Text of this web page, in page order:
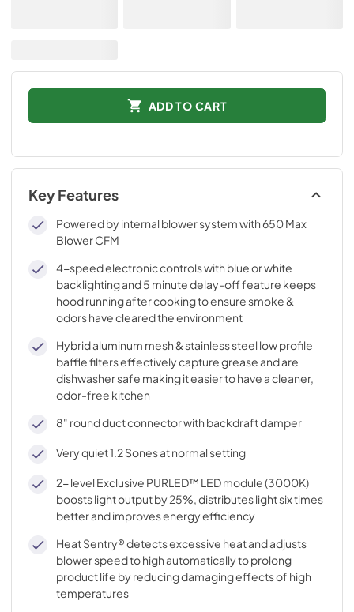
ADD TO CART
Key Features
Powered by internal blower system with 650 Max
Blower CFM
4-speed electronic controls with blue or white
backlighting and 5 minute delay-off feature keeps
hood running after cooking to ensure smoke &
odors have cleared the environment
Hybrid aluminum mesh & stainless steel low profile
baffle filters effectively capture grease and are
dishwasher safe making it easier to have a cleaner,
odor-free kitchen
8" round duct connector with backdraft damper
Very quiet 1.2 Sones at normal setting
2- level Exclusive PURLED™ LED module (3000K)
boosts light output by 25%, distributes light six times
better and improves energy efficiency
Heat Sentry® detects excessive heat and adjusts
blower speed to high automatically to prolong
product life by reducing damaging effects of high
temperatures